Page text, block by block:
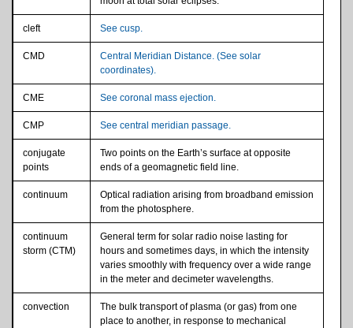
cleft See cusp.
CMD
Central Meridian Distance. (See solar
coordinates).
CME See coronal mass ejection.
CMP See central meridian passage.
conjugate
points
Two points on the Earth’s surface at opposite
ends of a geomagnetic field line.
continuum
Optical radiation arising from broadband emission
from the photosphere.
continuum
storm (CTM)
General term for solar radio noise lasting for
hours and sometimes days, in which the intensity
varies smoothly with frequency over a wide range
in the meter and decimeter wavelengths.
convection
The bulk transport of plasma (or gas) from one
place to another, in response to mechanical